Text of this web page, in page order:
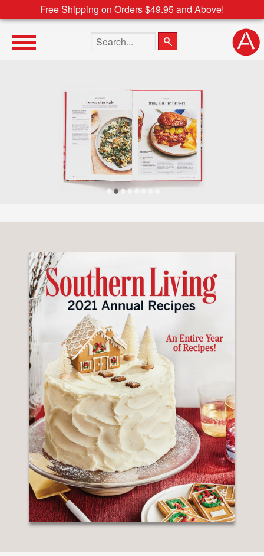
Free Shipping on Orders $49.95 and Above!
Search the site